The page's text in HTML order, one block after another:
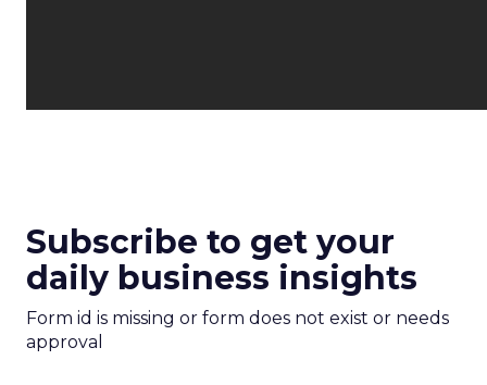
Subscribe to get your
daily business insights
Form id is missing or form does not exist or needs
approval